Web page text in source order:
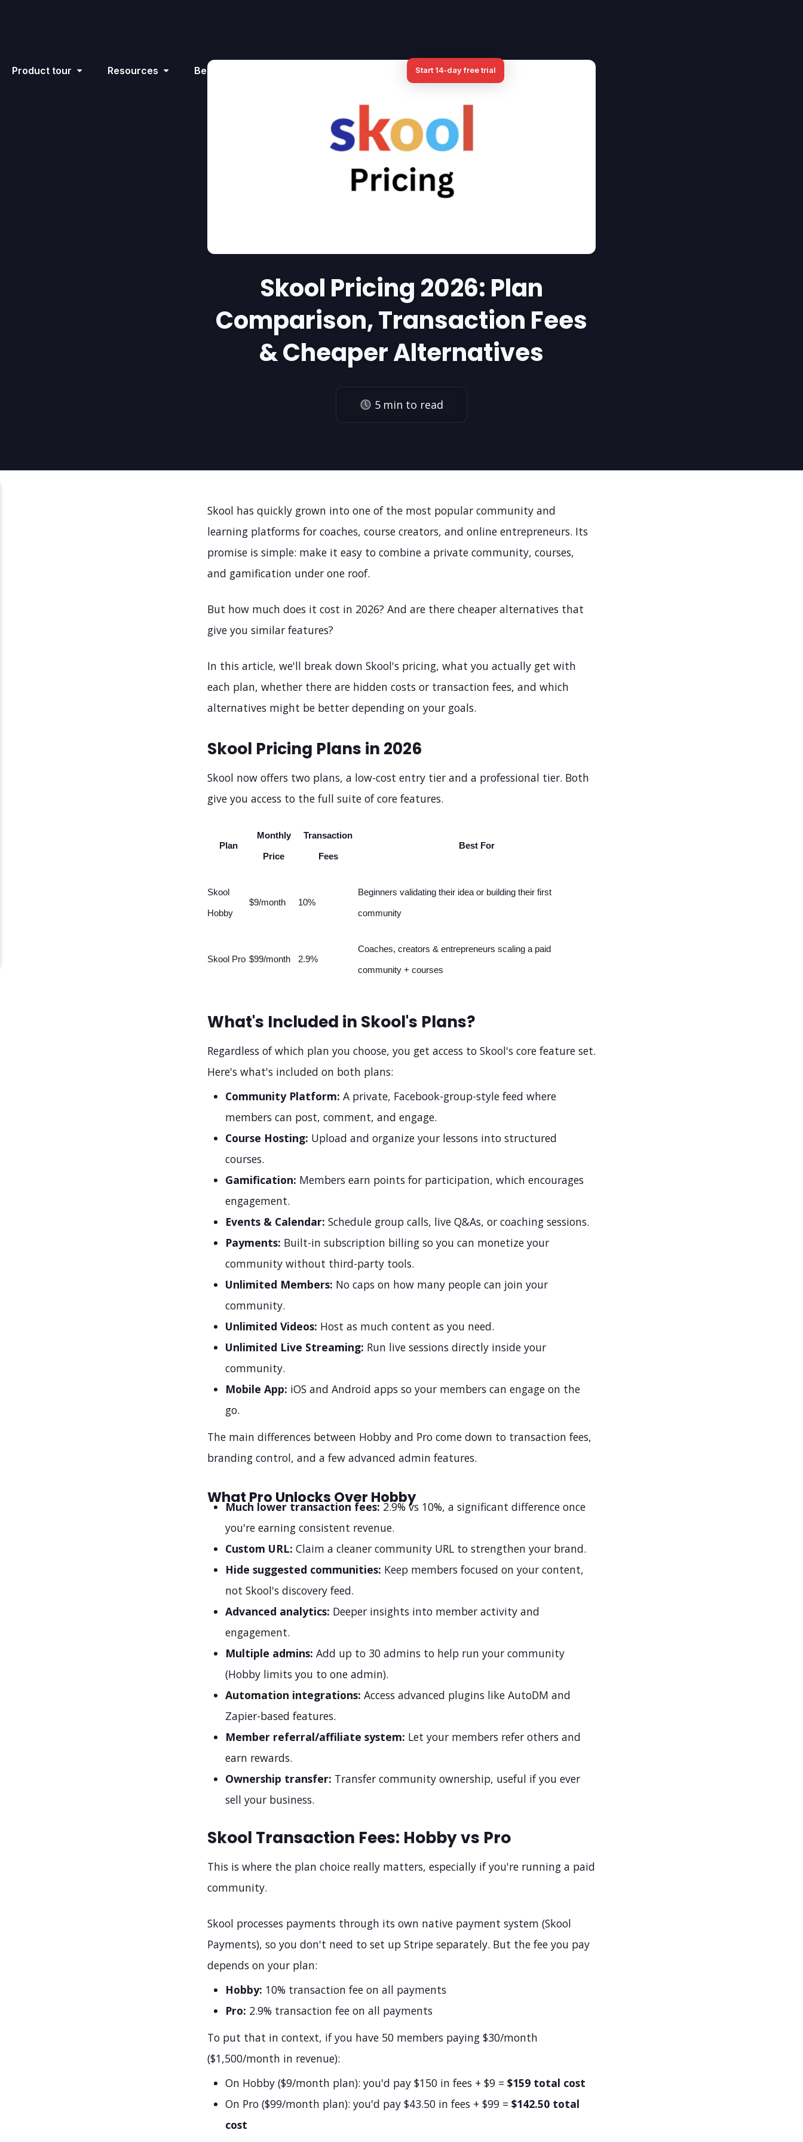
Product tour Resources Become an affiliate Start 14-day free trial
Skool Pricing 2026: Plan
Comparison, Transaction Fees
& Cheaper Alternatives
5 min to read
Skool has quickly grown into one of the most popular community and
learning platforms for coaches, course creators, and online entrepreneurs. Its
promise is simple: make it easy to combine a private community, courses,
and gamification under one roof.
But how much does it cost in 2026? And are there cheaper alternatives that
give you similar features?
In this article, we'll break down Skool's pricing, what you actually get with
each plan, whether there are hidden costs or transaction fees, and which
alternatives might be better depending on your goals.
Skool Pricing Plans in 2026
Skool now offers two plans, a low-cost entry tier and a professional tier. Both
give you access to the full suite of core features.
Plan
Monthly
Price
Transaction
Fees
Best For
Skool
Hobby
$9/month 10%
Beginners validating their idea or building their first
community
Skool Pro $99/month 2.9%
Coaches, creators & entrepreneurs scaling a paid
community + courses
What's Included in Skool's Plans?
Regardless of which plan you choose, you get access to Skool's core feature set.
Here's what's included on both plans:
Community Platform: A private, Facebook-group-style feed where
members can post, comment, and engage.
Course Hosting: Upload and organize your lessons into structured
courses.
Gamification: Members earn points for participation, which encourages
engagement.
Events & Calendar: Schedule group calls, live Q&As, or coaching sessions.
Payments: Built-in subscription billing so you can monetize your
community without third-party tools.
Unlimited Members: No caps on how many people can join your
community.
Unlimited Videos: Host as much content as you need.
Unlimited Live Streaming: Run live sessions directly inside your
community.
Mobile App: iOS and Android apps so your members can engage on the
go.
The main differences between Hobby and Pro come down to transaction fees,
branding control, and a few advanced admin features.
What Pro Unlocks Over Hobby
Much lower transaction fees: 2.9% vs 10%, a significant difference once
you're earning consistent revenue.
Custom URL: Claim a cleaner community URL to strengthen your brand.
Hide suggested communities: Keep members focused on your content,
not Skool's discovery feed.
Advanced analytics: Deeper insights into member activity and
engagement.
Multiple admins: Add up to 30 admins to help run your community
(Hobby limits you to one admin).
Automation integrations: Access advanced plugins like AutoDM and
Zapier-based features.
Member referral/affiliate system: Let your members refer others and
earn rewards.
Ownership transfer: Transfer community ownership, useful if you ever
sell your business.
Skool Transaction Fees: Hobby vs Pro
This is where the plan choice really matters, especially if you're running a paid
community.
Skool processes payments through its own native payment system (Skool
Payments), so you don't need to set up Stripe separately. But the fee you pay
depends on your plan:
Hobby: 10% transaction fee on all payments
Pro: 2.9% transaction fee on all payments
To put that in context, if you have 50 members paying $30/month
($1,500/month in revenue):
On Hobby ($9/month plan): you'd pay $150 in fees + $9 = $159 total cost
On Pro ($99/month plan): you'd pay $43.50 in fees + $99 = $142.50 total
cost